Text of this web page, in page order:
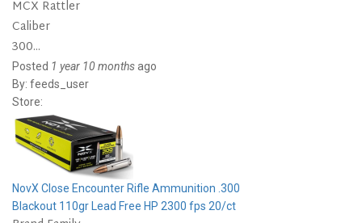
MCX Rattler
Caliber
300...
Posted 1 year 10 monthsago
By: feeds_user
Store:
NovX Close Encounter Rifle Ammunition .300
Blackout 110gr Lead Free HP 2300 fps 20/ct